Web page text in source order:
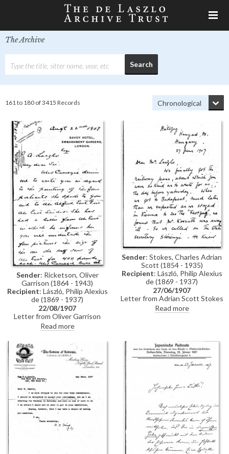
The Archive
161 to 180 of 3415 Records
Sender: Ricketson, Oliver
Garrison (1864 - 1943)
Recipient: László, Philip Alexius
de (1869 - 1937)
22/08/1907
Letter from Oliver Garrison
Ricketson on behalf of Mrs
Thomas Morrison Carnegie to
commission. Ricketson outlines
that Mrs Carnegie had seen de
László's portrait of Alfred East
[3385] in the latter's studio
whilst in the company of de
László. East subsequently
informed Mrs Carnegie that de
László agreed to paint four
portraits of the same size as
[3385] for £400 each.
January/February of 1908 would
Read more
Sender: Stokes, Charles Adrian
Scott (1854 - 1935)
Recipient: László, Philip Alexius
de (1869 - 1937)
27/06/1907
Letter from Adrian Scott Stokes
to de László regarding a favour
that Stokes had asked of Baron
Szterényi would agree to grant
the favour only if Baron Josika
would vouch for him. "If it had
not been for your kindness I
should never have ventured to
ask", writes Stokes (see also
DLA011-0013)
Read more